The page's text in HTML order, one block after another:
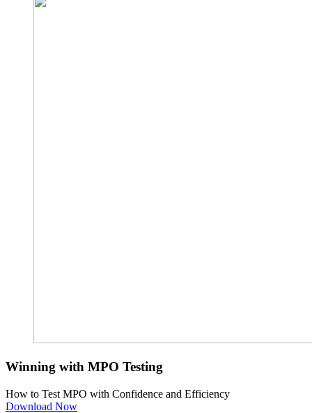
Winning with MPO Testing
How to Test MPO with Confidence and Efficiency
Download Now